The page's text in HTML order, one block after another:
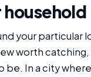
your particular
worth
In a city